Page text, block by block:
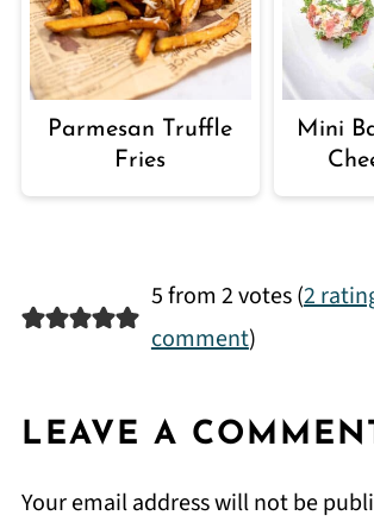
Parmesan Truffle
Fries
Mini
5 from 2 votes (2
comment)
LEAVE A
Your email address will not be